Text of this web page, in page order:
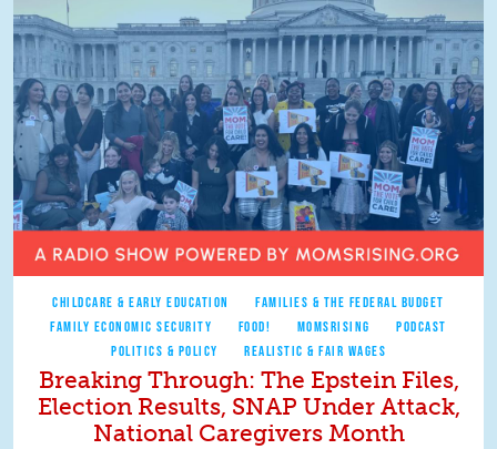
CHILDCARE & EARLY EDUCATION
FAMILIES & THE FEDERAL BUDGET
FAMILY ECONOMIC SECURITY
FOOD! MOMSRISING
PODCAST
POLITICS & POLICY
REALISTIC & FAIR WAGES
Breaking Through: The Epstein Files,
Election Results, SNAP Under Attack,
National Caregivers Month